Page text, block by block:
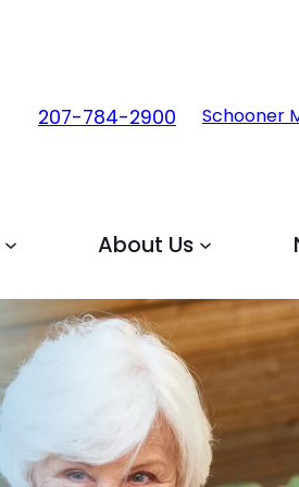
207-784-2900
Schooner
About Us